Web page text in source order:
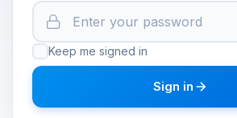
Keep me signed in
Sign in